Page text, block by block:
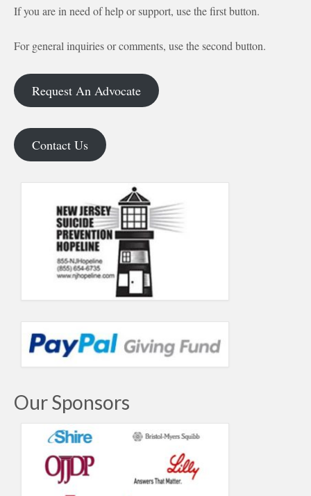
If you are in need of help or support, use the first button.
For general inquiries or comments, use the second button.
Request An Advocate
Contact Us
Our Sponsors